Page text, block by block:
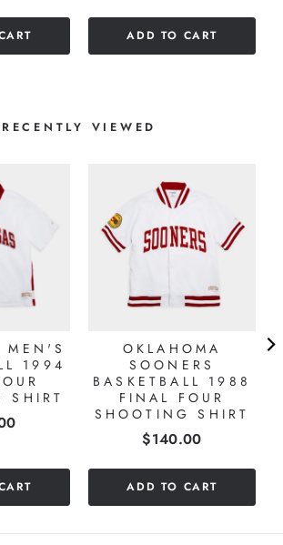
ADD TO CART
RECENTLY VIEWED
MEN'S
1994
SHIRT
OKLAHOMA
SOONERS
BASKETBALL 1988
FINAL FOUR
SHOOTING SHIRT
Price
$140.00
ADD TO CART